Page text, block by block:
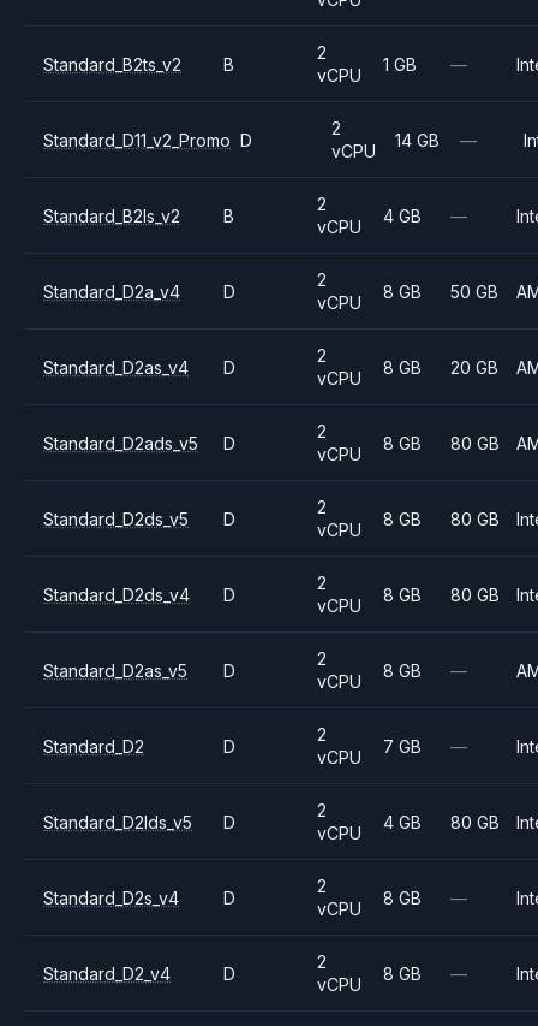
Standard_B2ts_v2 B
2
vCPU
1 GB —
Standard_D11_v2_Promo D
2
vCPU
14 GB —
Standard_B2ls_v2 B
2
vCPU
4 GB —
Standard_D2a_v4 D
2
vCPU
8 GB 50 GB
Standard_D2as_v4 D
2
vCPU
8 GB 20 GB
Standard_D2ads_v5 D
2
vCPU
8 GB 80 GB
Standard_D2ds_v5 D
2
vCPU
8 GB 80 GB
Standard_D2ds_v4 D
2
vCPU
8 GB 80 GB
Standard_D2as_v5 D
2
vCPU
8 GB —
Standard_D2 D
2
vCPU
7 GB —
Standard_D2lds_v5 D
2
vCPU
4 GB 80 GB
Standard_D2s_v4 D
2
vCPU
8 GB —
Standard_D2_v4 D
2
vCPU
8 GB —